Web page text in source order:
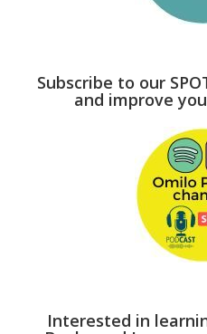
Subscribe to our
and improve
Interested in